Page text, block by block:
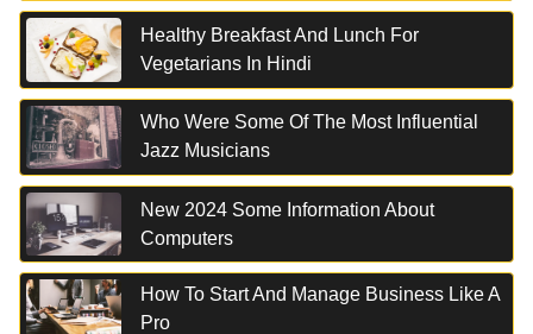
Healthy Breakfast And Lunch For
Vegetarians In Hindi
Who Were Some Of The Most Influential
Jazz Musicians
New 2024 Some Information About
Computers
How To Start And Manage Business Like A
Pro